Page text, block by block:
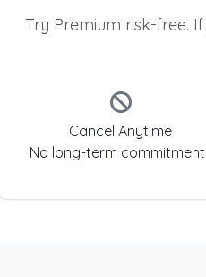
Try Premium risk-free.
Cancel Anytime
No long-term